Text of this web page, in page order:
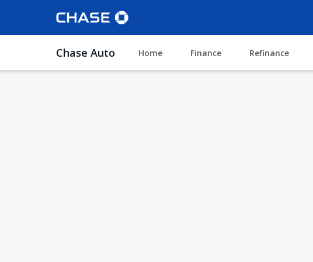
Chase Auto Home Finance Refinance